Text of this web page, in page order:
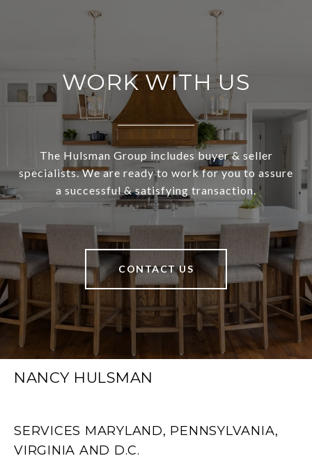
WORK WITH US
The Hulsman Group includes buyer & seller
specialists. We are ready to work for you to assure
a successful & satisfying transaction.
CONTACT US
NANCY HULSMAN
SERVICES MARYLAND, PENNSYLVANIA,
VIRGINIA AND D.C.